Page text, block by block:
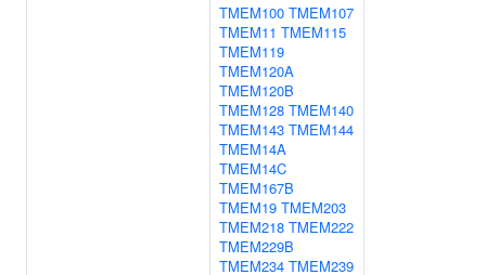
TMEM100 TMEM107
TMEM11 TMEM115
TMEM119
TMEM120A
TMEM120B
TMEM128 TMEM140
TMEM143 TMEM144
TMEM14A
TMEM14C
TMEM167B
TMEM19 TMEM203
TMEM218 TMEM222
TMEM229B
TMEM234 TMEM239